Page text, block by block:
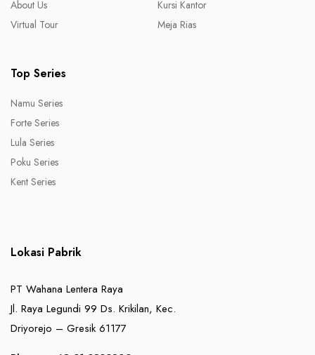
About Us
Virtual Tour
Kursi Kantor
Meja Rias
Top Series
Namu Series
Forte Series
Lula Series
Poku Series
Kent Series
Lokasi Pabrik
PT Wahana Lentera Raya
Jl. Raya Legundi 99 Ds. Krikilan, Kec.
Driyorejo – Gresik 61177